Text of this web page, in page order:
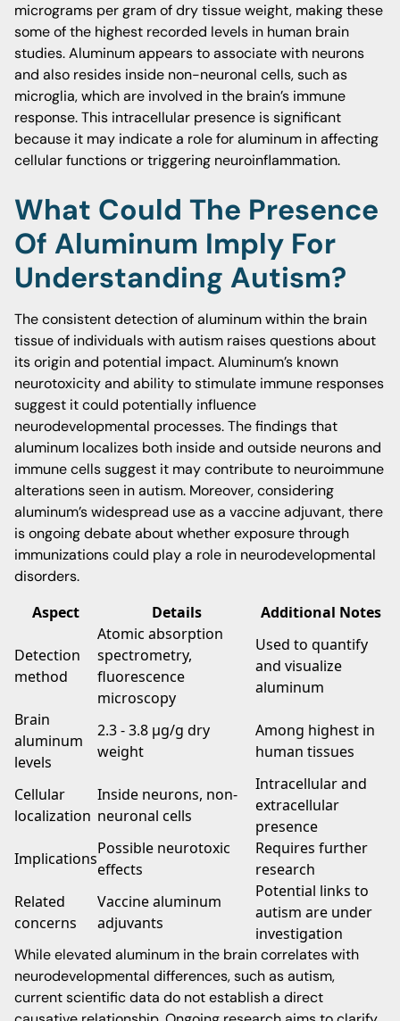
micrograms per gram of dry tissue weight, making these
some of the highest recorded levels in human brain
studies. Aluminum appears to associate with neurons
and also resides inside non-neuronal cells, such as
microglia, which are involved in the brain’s immune
response. This intracellular presence is significant
because it may indicate a role for aluminum in affecting
cellular functions or triggering neuroinflammation.
What Could The Presence
Of Aluminum Imply For
Understanding Autism?
The consistent detection of aluminum within the brain
tissue of individuals with autism raises questions about
its origin and potential impact. Aluminum’s known
neurotoxicity and ability to stimulate immune responses
suggest it could potentially influence
neurodevelopmental processes. The findings that
aluminum localizes both inside and outside neurons and
immune cells suggest it may contribute to neuroimmune
alterations seen in autism. Moreover, considering
aluminum’s widespread use as a vaccine adjuvant, there
is ongoing debate about whether exposure through
immunizations could play a role in neurodevelopmental
disorders.
Aspect Details Additional Notes
Detection
method
Atomic absorption
spectrometry,
fluorescence
microscopy
Used to quantify
and visualize
aluminum
Brain
aluminum
levels
2.3 - 3.8 μg/g dry
weight
Among highest in
human tissues
Cellular
localization
Inside neurons, non-
neuronal cells
Intracellular and
extracellular
presence
Implications
Possible neurotoxic
effects
Requires further
research
Related
concerns
Vaccine aluminum
adjuvants
Potential links to
autism are under
investigation
While elevated aluminum in the brain correlates with
neurodevelopmental differences, such as autism,
current scientific data do not establish a direct